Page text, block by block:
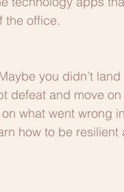
the office.
you didn’t land
defeat and move on
what went wrong
how to be resilient